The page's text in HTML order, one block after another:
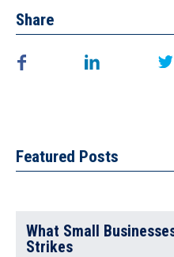
Share
Featured Posts
What Small
Strikes